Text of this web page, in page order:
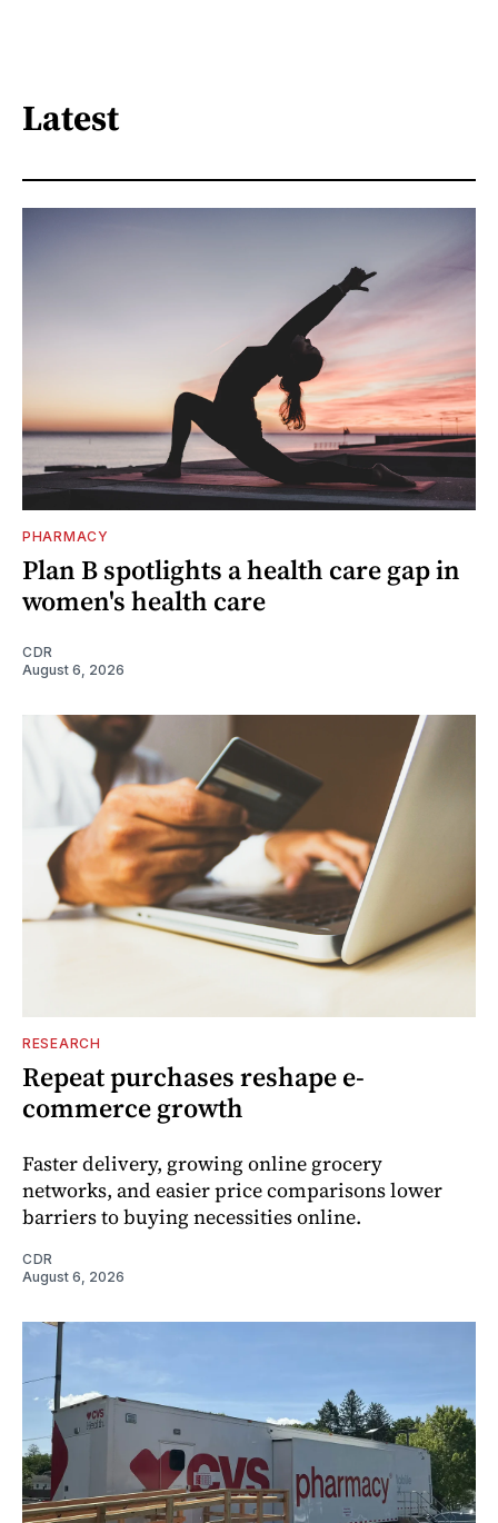
Latest
PHARMACY
Plan B spotlights a health care gap in
women's health care
CDR
August 6, 2026
RESEARCH
Repeat purchases reshape e-
commerce growth
Faster delivery, growing online grocery
networks, and easier price comparisons lower
barriers to buying necessities online.
CDR
August 6, 2026